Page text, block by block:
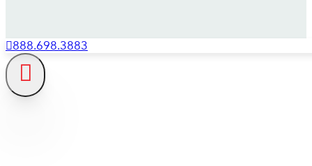
888.698.3883